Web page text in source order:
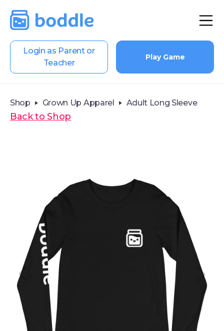
Login as Parent or
Teacher
Play Game
Shop Grown Up Apparel Adult Long Sleeve
Back to Shop